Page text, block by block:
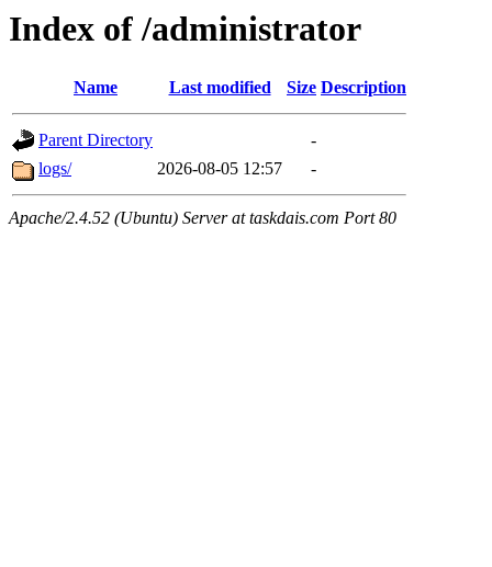
Index of /administrator
Name Last modified Size Description
Parent Directory
-
logs/
2026-08-05 12:57 -
Apache/2.4.52 (Ubuntu) Server at taskdais.com Port 80